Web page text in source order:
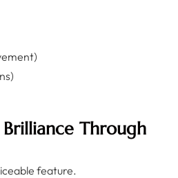
Through
feature.